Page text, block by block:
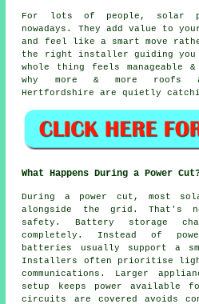
For lots of people, solar
nowadays. They add value to
and feel like a smart move
the right installer guiding you
whole thing feels manageable
why more & more roofs
Hertfordshire are quietly
What Happens During a Power
During a power cut, most
alongside the grid. That's
safety. Battery storage
completely. Instead of
batteries usually support a
Installers often prioritise
communications. Larger
setup keeps power available
circuits are covered avoids